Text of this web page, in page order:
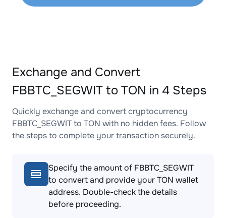
Exchange and Convert
FBBTC_SEGWIT to TON in 4 Steps
Quickly exchange and convert cryptocurrency
FBBTC_SEGWIT to TON with no hidden fees. Follow
the steps to complete your transaction securely.
Specify the amount of FBBTC_SEGWIT
to convert and provide your TON wallet
address. Double-check the details
before proceeding.